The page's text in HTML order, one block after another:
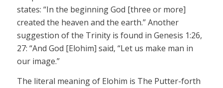
states: “In the beginning God [three or more]
created the heaven and the earth.” Another
suggestion of the Trinity is found in Genesis 1:26,
27: “And God [Elohim] said, “Let us make man in
our image.”
The literal meaning of Elohim is The Putter-forth